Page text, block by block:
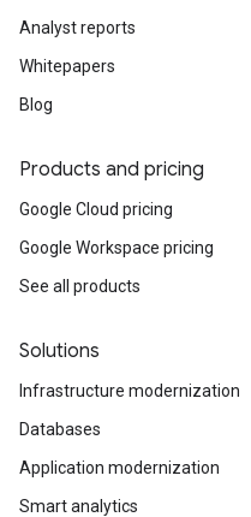
Analyst reports
Whitepapers
Blog
Products and pricing
Google Cloud pricing
Google Workspace pricing
See all products
Solutions
Infrastructure modernization
Databases
Application modernization
Smart analytics